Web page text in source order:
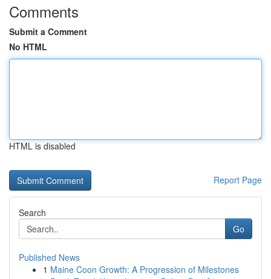
Comments
Submit a Comment
No HTML
HTML is disabled
Report Page
Search
Go
Published News
1 Maine Coon Growth: A Progression of Milestones